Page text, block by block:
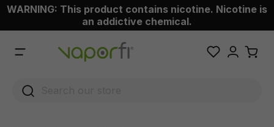
content
WARNING: This product contains nicotine. Nicotine is
an addictive chemical.